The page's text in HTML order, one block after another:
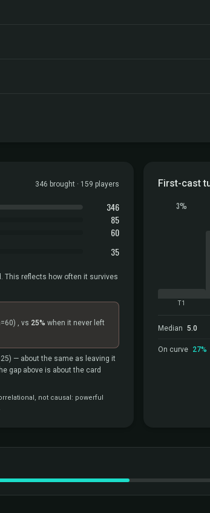
346 brought · 159 players
346
85
60
35
This reflects how often it survives
, vs 25% when it never left
— about the same as leaving it
gap above is about the card
not causal: powerful
First-cast
3%
T1
Median 5.0
On curve 27%